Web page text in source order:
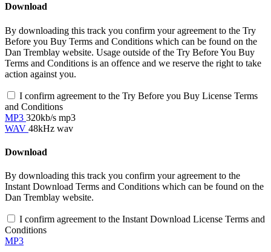
Download
By downloading this track you confirm your agreement to the Try
Before you Buy Terms and Conditions which can be found on the
Dan Tremblay website. Usage outside of the Try Before You Buy
Terms and Conditions is an offence and we reserve the right to take
action against you.
I confirm agreement to the Try Before you Buy License Terms
and Conditions
MP3 320kb/s mp3
WAV 48kHz wav
Download
By downloading this track you confirm your agreement to the
Instant Download Terms and Conditions which can be found on the
Dan Tremblay website.
I confirm agreement to the Instant Download License Terms and
Conditions
MP3